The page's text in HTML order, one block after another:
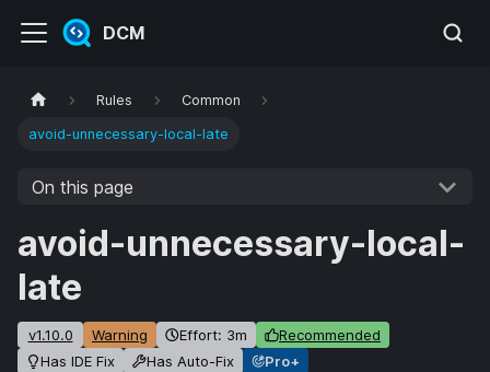
DCM
Rules Common
avoid-unnecessary-local-late
On this page
avoid-unnecessary-local-
late
v1.10.0 Warning Effort: 3m
Recommended
Has IDE Fix
Has Auto-Fix Pro+